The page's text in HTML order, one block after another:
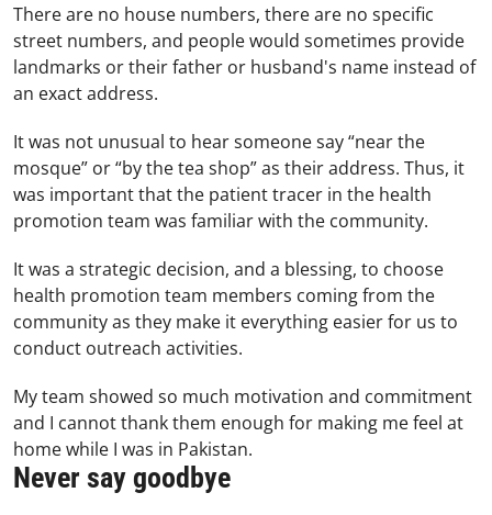
There are no house numbers, there are no specific
street numbers, and people would sometimes provide
landmarks or their father or husband's name instead of
an exact address.
It was not unusual to hear someone say “near the
mosque” or “by the tea shop” as their address. Thus, it
was important that the patient tracer in the health
promotion team was familiar with the community.
It was a strategic decision, and a blessing, to choose
health promotion team members coming from the
community as they make it everything easier for us to
conduct outreach activities.
My team showed so much motivation and commitment
and I cannot thank them enough for making me feel at
home while I was in Pakistan.
Never say goodbye